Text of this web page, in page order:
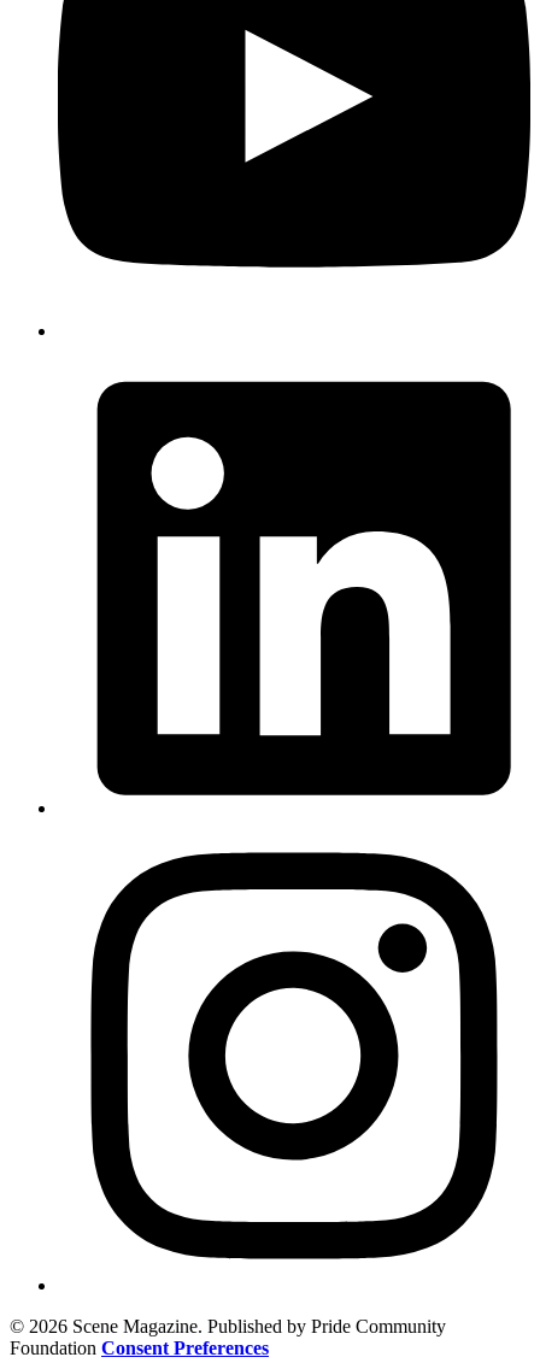
© 2026 Scene Magazine. Published by Pride Community
Foundation Consent Preferences